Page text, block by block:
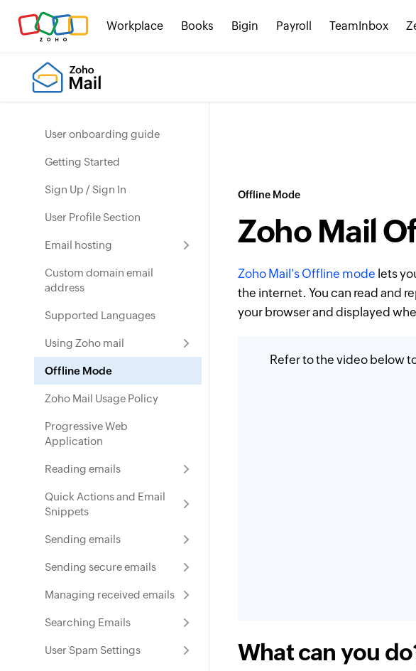
Workplace Books Bigin Payroll TeamInbox
User onboarding guide
Getting Started
Sign Up / Sign In
User Profile Section
Email hosting
Custom domain email
address
Supported Languages
Using Zoho mail
Offline Mode
Zoho Mail Usage Policy
Progressive Web
Application
Reading emails
Quick Actions and Email
Snippets
Sending emails
Sending secure emails
Managing received emails
Searching Emails
User Spam Settings
Offline Mode
Zoho Mail
Zoho Mail's Offline mode lets
the internet. You can read and
your browser and displayed
Refer to the video below
What can you